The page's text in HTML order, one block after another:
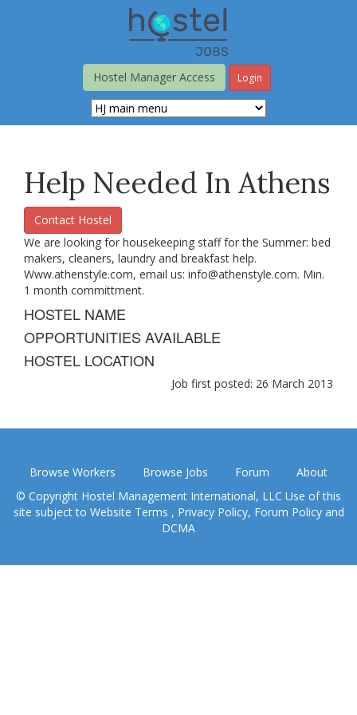
Hostel Manager Access
Login
Help Needed In Athens
Contact Hostel
We are looking for housekeeping staff for the Summer: bed
makers, cleaners, laundry and breakfast help.
Www.athenstyle.com, email us: info@athenstyle.com. Min.
1 month committment.
HOSTEL NAME
OPPORTUNITIES AVAILABLE
HOSTEL LOCATION
Job first posted: 26 March 2013
Browse Workers Browse Jobs Forum
About
© Copyright Hostel Management International, LLC Use of this
site subject to Website Terms , Privacy Policy, Forum Policyand
DCMA